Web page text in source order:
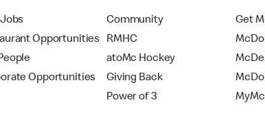
Opportunities
Opportunities
Community
RMHC
atoMc Hockey
Giving Back
Power of 3
Get